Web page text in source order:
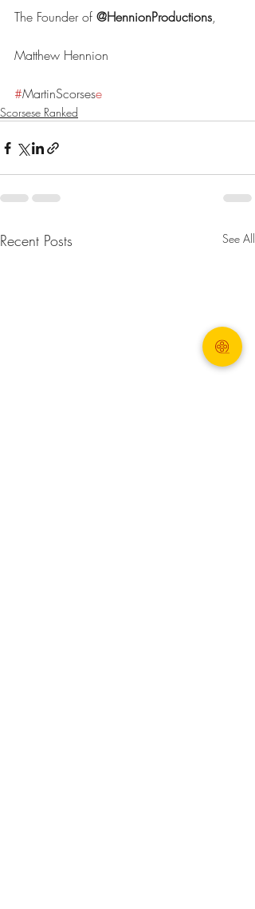
The Founder of @HennionProductions,
Matthew Hennion
#MartinScorsese
Scorsese Ranked
Recent Posts See All